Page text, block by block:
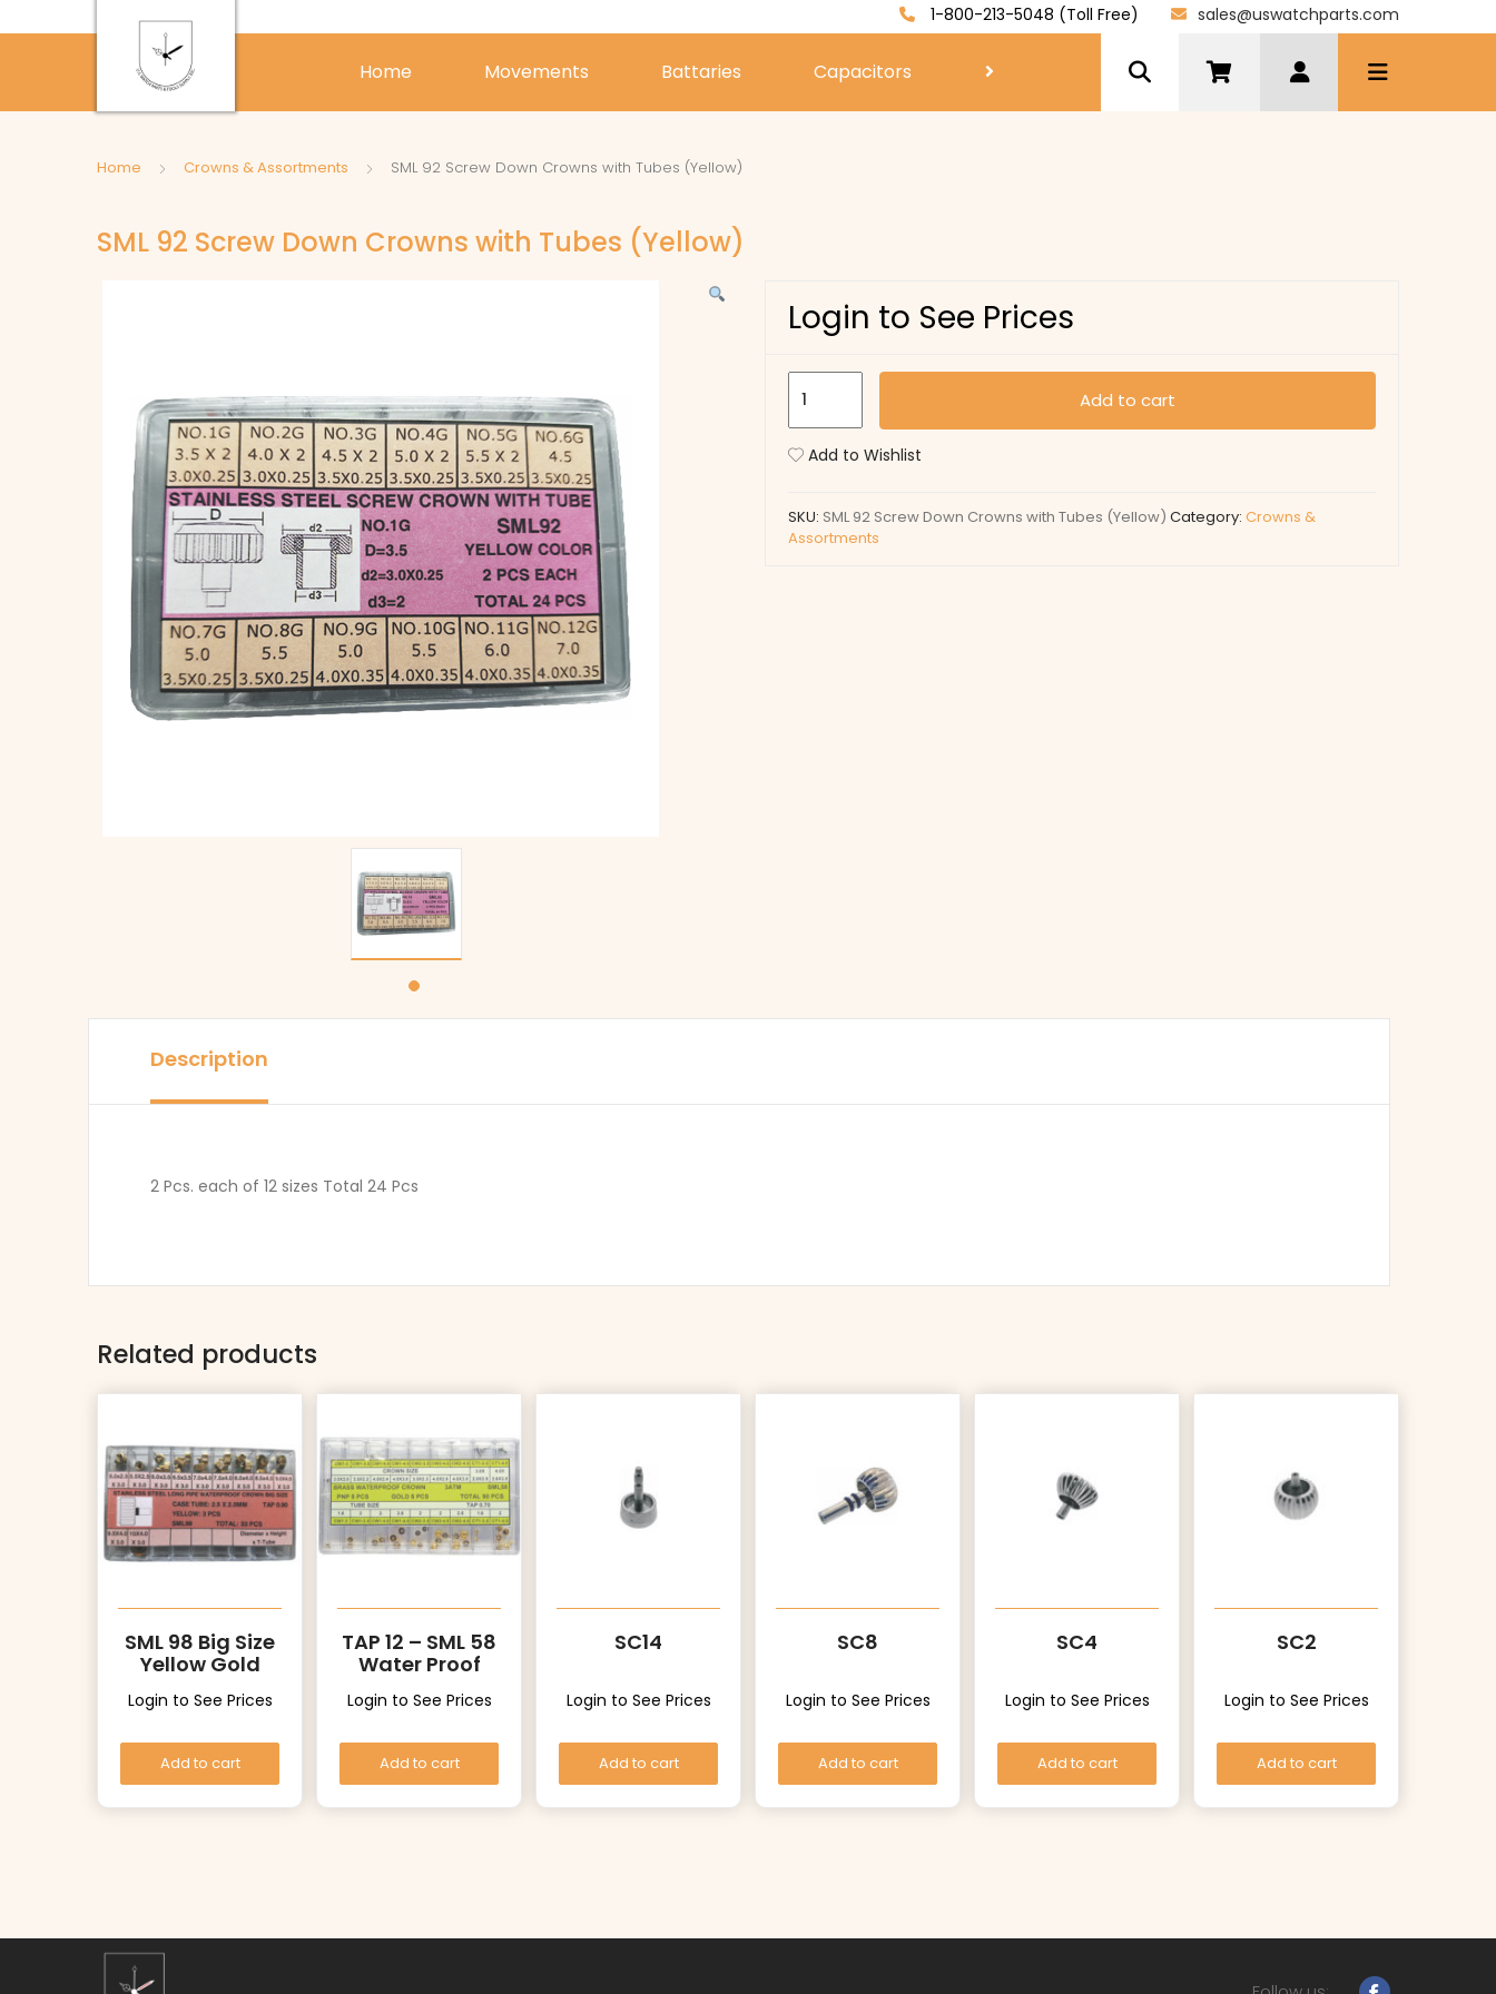
1-800-213-5048 (Toll Free) sales@uswatchparts.com
Home Movements Battaries Capacitors
Home Crowns & Assortments SML 92 Screw Down Crowns with Tubes (Yellow)
SML 92 Screw Down Crowns with Tubes (Yellow)
Login to See Prices
Screw
with
Add to cart
Add to Wishlist
SKU: SML 92 Screw Down Crowns with Tubes (Yellow) Category: Crowns &
Assortments
Description
2 Pcs. each of 12 sizes Total 24 Pcs
Related products
SML 98 Big Size
Yellow Gold
Color Crowns
Login to See Prices
Add to cart
TAP 12 – SML 58
Water Proof
Login to See Prices
Add to cart
SC14
Login to See Prices
Add to cart
SC8
Login to See Prices
Add to cart
SC4
Login to See Prices
Add to cart
SC2
Login to See Prices
Add to cart